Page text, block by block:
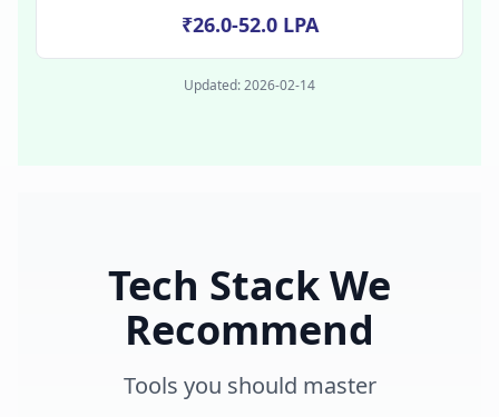
₹26.0-52.0 LPA
Updated:2026-02-14
Tech Stack We
Recommend
Tools you should master